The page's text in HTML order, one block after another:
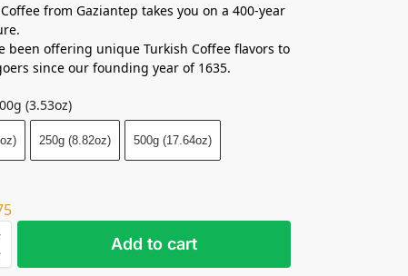
from Gaziantep takes you on a 400-year
been offering unique Turkish Coffee flavors to
since our founding year of 1635.
(3.53oz)
250g (8.82oz) 500g (17.64oz)
Add to cart